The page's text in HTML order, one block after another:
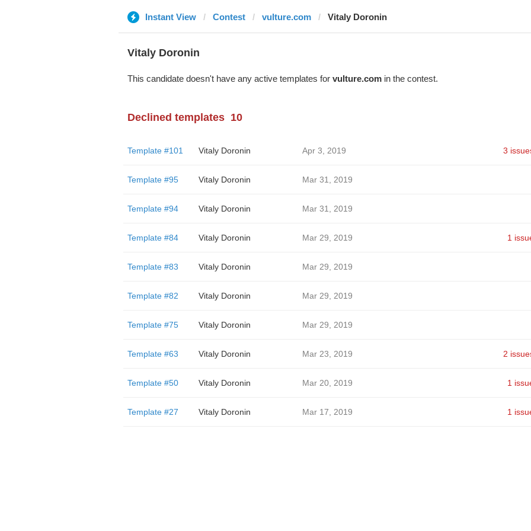
Instant View Contest vulture.com Vitaly Doronin
Vitaly Doronin
This candidate doesn't have any active templates for vulture.comin the contest.
Declined templates 10
Template #101 Vitaly Doronin Apr 3, 2019 3
Template #95 Vitaly Doronin Mar 31, 2019
Template #94 Vitaly Doronin Mar 31, 2019
Template #84 Vitaly Doronin Mar 29, 2019 1
Template #83 Vitaly Doronin Mar 29, 2019
Template #82 Vitaly Doronin Mar 29, 2019
Template #75 Vitaly Doronin Mar 29, 2019
Template #63 Vitaly Doronin Mar 23, 2019 2
Template #50 Vitaly Doronin Mar 20, 2019 1
Template #27 Vitaly Doronin Mar 17, 2019 1